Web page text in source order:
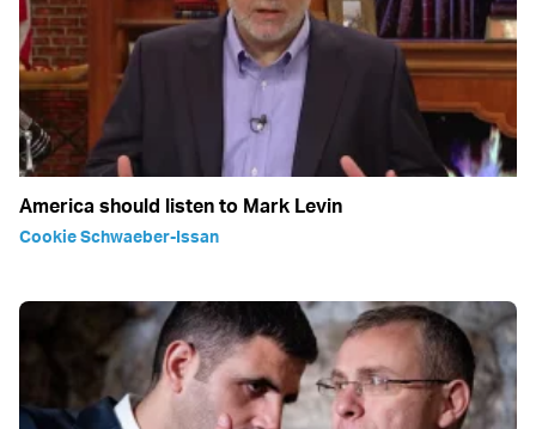
America should listen to Mark Levin
Cookie Schwaeber-Issan